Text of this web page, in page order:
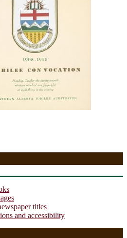
titles
and accessibility